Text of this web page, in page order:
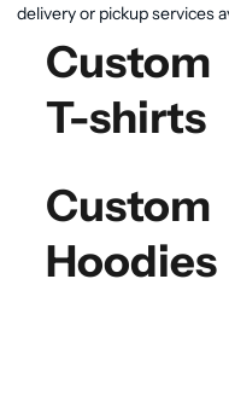
delivery or pickup services
Custom
T-shirts
Custom
Hoodies